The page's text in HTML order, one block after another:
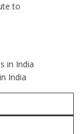
to
India